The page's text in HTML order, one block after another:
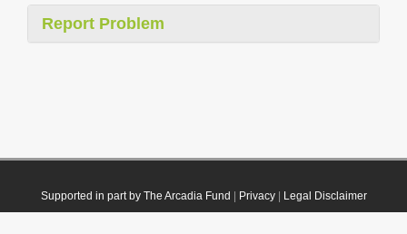
Report Problem
Supported in part by The Arcadia Fund Privacy| Legal Disclaimer